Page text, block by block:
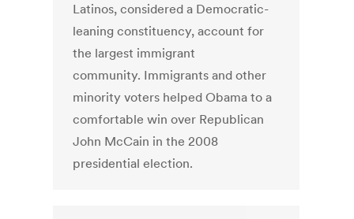
Latinos, considered a Democratic-
leaning constituency, account for
the largest immigrant
community. Immigrants and other
minority voters helped Obama to a
comfortable win over Republican
John McCain in the 2008
presidential election.